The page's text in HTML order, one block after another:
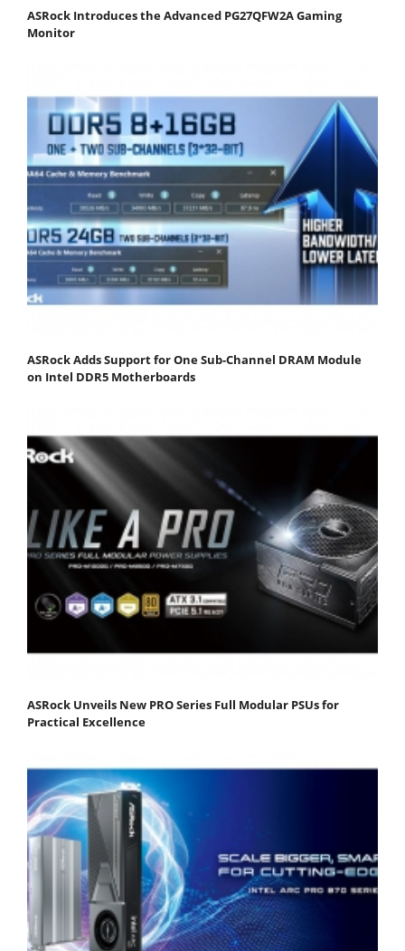
ASRock Introduces the Advanced PG27QFW2A Gaming
Monitor
ASRock Adds Support for One Sub-Channel DRAM Module
on Intel DDR5 Motherboards
ASRock Unveils New PRO Series Full Modular PSUs for
Practical Excellence